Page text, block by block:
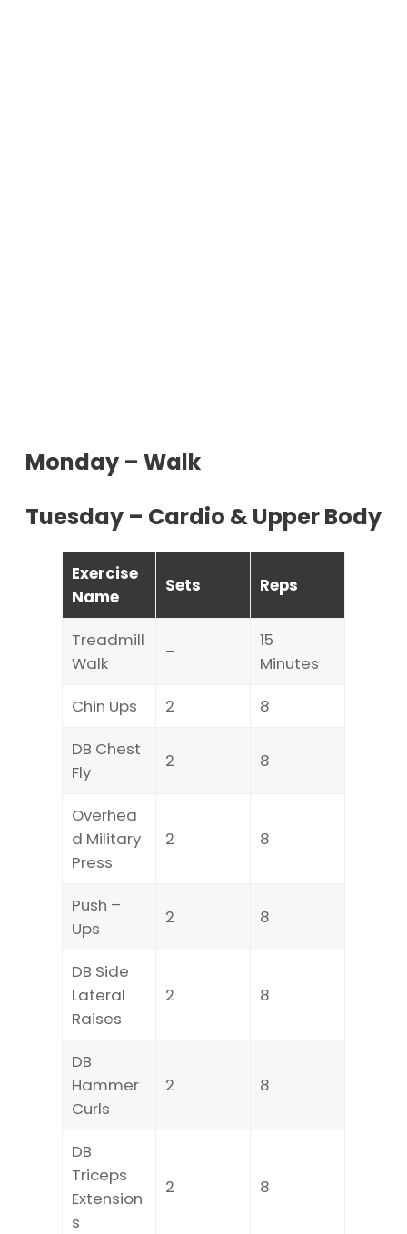
Monday – Walk
Tuesday – Cardio & Upper Body
Exercise
Name
Sets Reps
Treadmill
Walk
–
15
Minutes
Chin Ups
2
8
DB Chest
Fly
2 8
Overhea
d Military
Press
2 8
Push –
Ups
2 8
DB Side
Lateral
Raises
2 8
DB
Hammer
Curls
2 8
DB
Triceps
Extension
s
2 8